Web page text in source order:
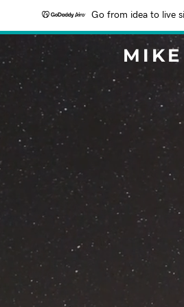
Go from idea to live